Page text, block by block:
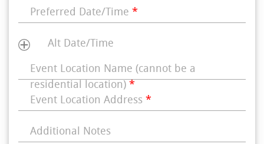
Preferred Date/Time *
Alt Date/Time
Event Location Name (cannot be a
residential location)*
Event Location Address *
Additional Notes